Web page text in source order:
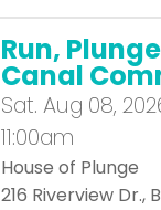
Run,
Canal
Sat. Aug 08,
11:00am
House of Plunge
216 Riverview Dr.,